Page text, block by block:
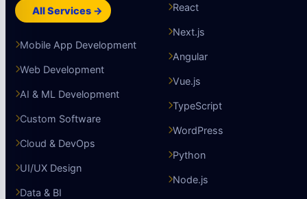
All Services →
Mobile App Development
Web Development
AI & ML Development
Custom Software
Cloud & DevOps
UI/UX Design
Data & BI
React
Next.js
Angular
Vue.js
TypeScript
WordPress
Python
Node.js